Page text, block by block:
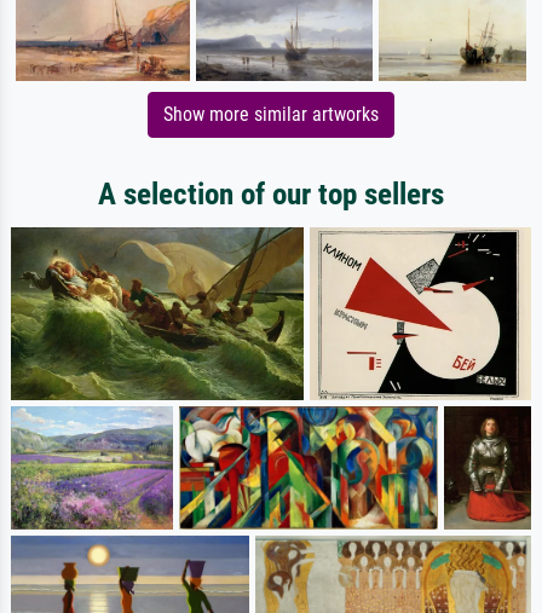
Show more similar artworks
A selection of our top sellers